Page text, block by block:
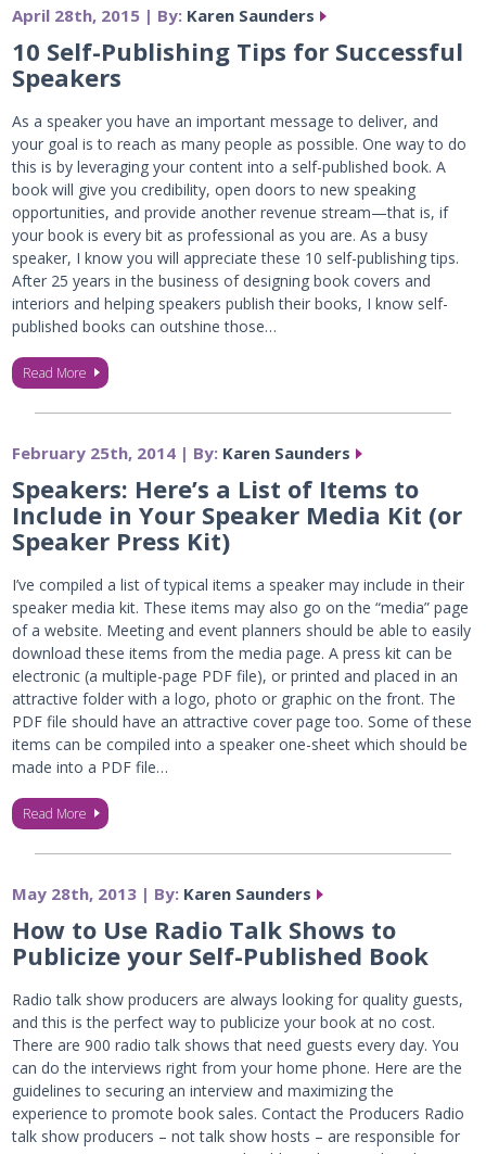
April 28th, 2015 | By: Karen Saunders
10 Self-Publishing Tips for Successful
Speakers
As a speaker you have an important message to deliver, and
your goal is to reach as many people as possible. One way to do
this is by leveraging your content into a self-published book. A
book will give you credibility, open doors to new speaking
opportunities, and provide another revenue stream—that is, if
your book is every bit as professional as you are. As a busy
speaker, I know you will appreciate these 10 self-publishing tips.
After 25 years in the business of designing book covers and
interiors and helping speakers publish their books, I know self-
published books can outshine those…
Read More
February 25th, 2014 | By: Karen Saunders
Speakers: Here’s a List of Items to
Include in Your Speaker Media Kit (or
Speaker Press Kit)
I’ve compiled a list of typical items a speaker may include in their
speaker media kit. These items may also go on the “media” page
of a website. Meeting and event planners should be able to easily
download these items from the media page. A press kit can be
electronic (a multiple-page PDF file), or printed and placed in an
attractive folder with a logo, photo or graphic on the front. The
PDF file should have an attractive cover page too. Some of these
items can be compiled into a speaker one-sheet which should be
made into a PDF file…
Read More
May 28th, 2013 | By: Karen Saunders
How to Use Radio Talk Shows to
Publicize your Self-Published Book
Radio talk show producers are always looking for quality guests,
and this is the perfect way to publicize your book at no cost.
There are 900 radio talk shows that need guests every day. You
can do the interviews right from your home phone. Here are the
guidelines to securing an interview and maximizing the
experience to promote book sales. Contact the Producers Radio
talk show producers – not talk show hosts – are responsible for